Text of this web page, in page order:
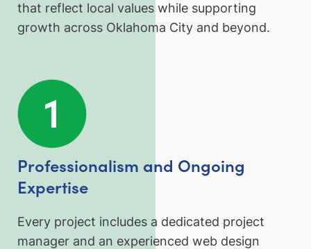
that reflect local values while supporting
growth across Oklahoma City and beyond.
Professionalism and Ongoing
Expertise
Every project includes a dedicated project
manager and an experienced web design